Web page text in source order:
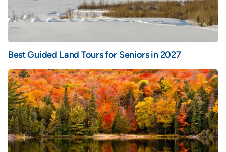
Best Guided Land Tours for Seniors in 2027